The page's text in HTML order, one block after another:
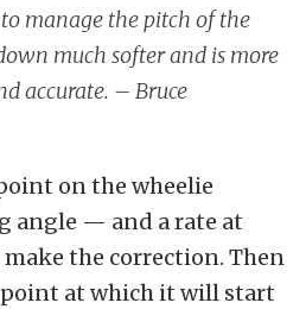
manage the pitch of the
much softer and is more
accurate. – Bruce
on the wheelie
angle — and a rate at
the correction. Then
at which it will start